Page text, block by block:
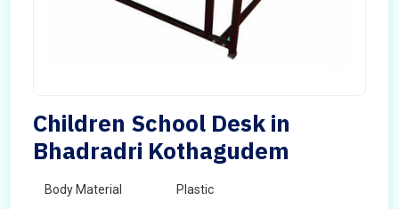
Children School Desk in
Bhadradri Kothagudem
Body Material Plastic